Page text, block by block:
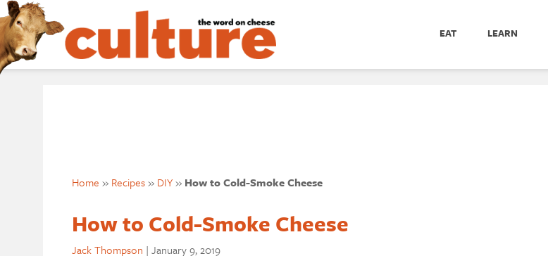
EAT LEARN
Home » Recipes» DIY» How to Cold-Smoke Cheese
How to Cold-Smoke Cheese
Jack Thompson | January 9, 2019